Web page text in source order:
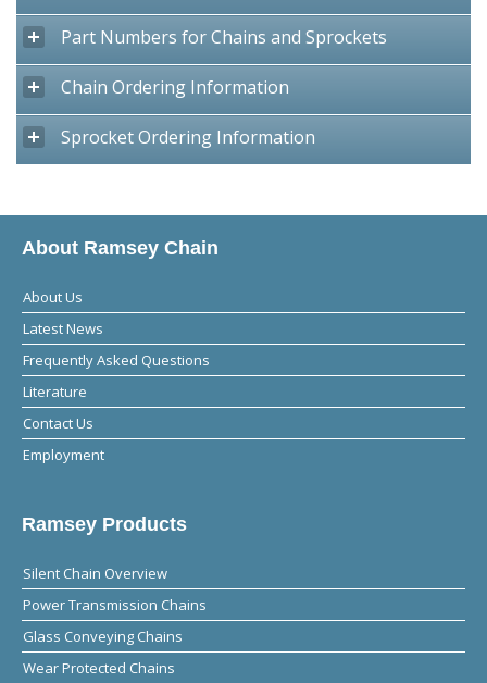
Part Numbers for Chains and Sprockets
Chain Ordering Information
Sprocket Ordering Information
About Ramsey Chain
About Us
Latest News
Frequently Asked Questions
Literature
Contact Us
Employment
Ramsey Products
Silent Chain Overview
Power Transmission Chains
Glass Conveying Chains
Wear Protected Chains